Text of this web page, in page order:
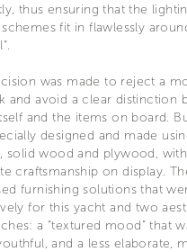
thus ensuring that the
fit in flawlessly
was made to reject a
and avoid a clear distinction
and the items on board.
designed and made
solid wood and plywood,
craftsmanship on display.
furnishing solutions that
for this yacht and two
a “textured mood” that
and a less elaborate,